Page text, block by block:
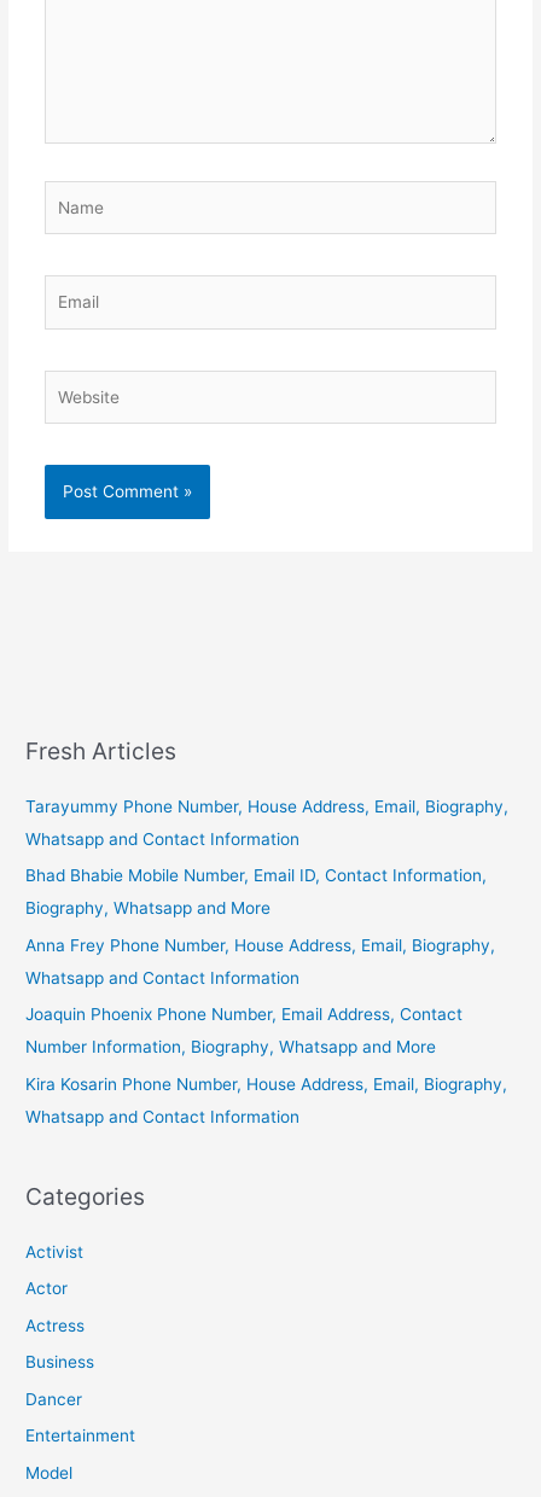
Fresh Articles
Tarayummy Phone Number, House Address, Email, Biography,
Whatsapp and Contact Information
Bhad Bhabie Mobile Number, Email ID, Contact Information,
Biography, Whatsapp and More
Anna Frey Phone Number, House Address, Email, Biography,
Whatsapp and Contact Information
Joaquin Phoenix Phone Number, Email Address, Contact
Number Information, Biography, Whatsapp and More
Kira Kosarin Phone Number, House Address, Email, Biography,
Whatsapp and Contact Information
Categories
Activist
Actor
Actress
Business
Dancer
Entertainment
Model